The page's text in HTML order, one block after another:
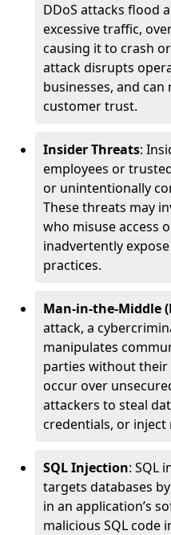
DDoS attacks flood
excessive traffic,
causing it to crash
attack disrupts
businesses, and
customer trust.
Insider Threats:
employees or
or unintentionally
These threats may
who misuse access
inadvertently
practices.
Man-in-the-Middle
attack, a
manipulates
parties without their
occur over
attackers to steal
credentials, or inject
SQL Injection: SQL
targets databases
in an application’s
malicious SQL code